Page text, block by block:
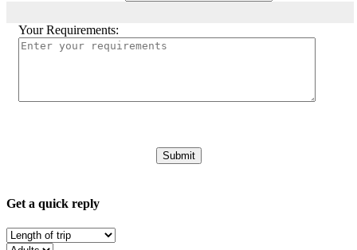
Your Requirements:
Get a quick reply